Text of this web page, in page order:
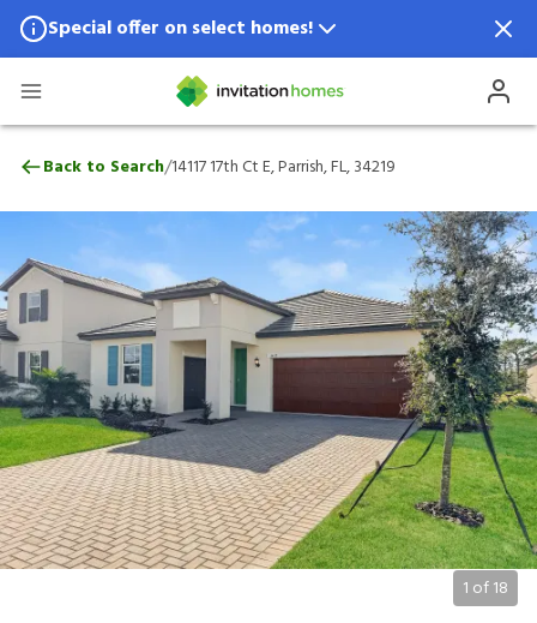
Special offer on select homes!
Special offer available in select locations.
14117 17th Ct E, Parrish, FL, 34219
Back to Search/14117 17th Ct E, Parrish, FL, 34219
1 of18